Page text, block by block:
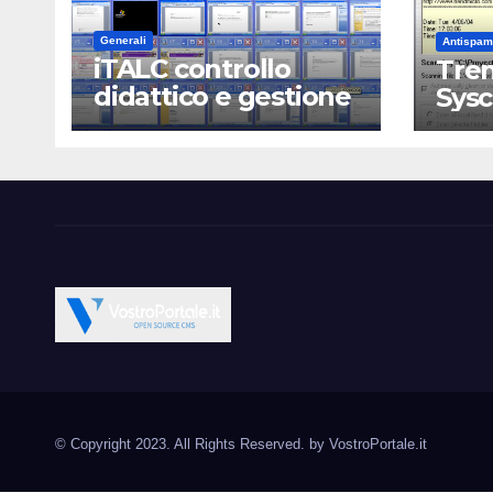
Generali
iTALC controllo
didattico e gestione
LAN scolastica
Magento PrestaShop
© Copyright 2023. All Rights Reserved. by VostroPortale.it